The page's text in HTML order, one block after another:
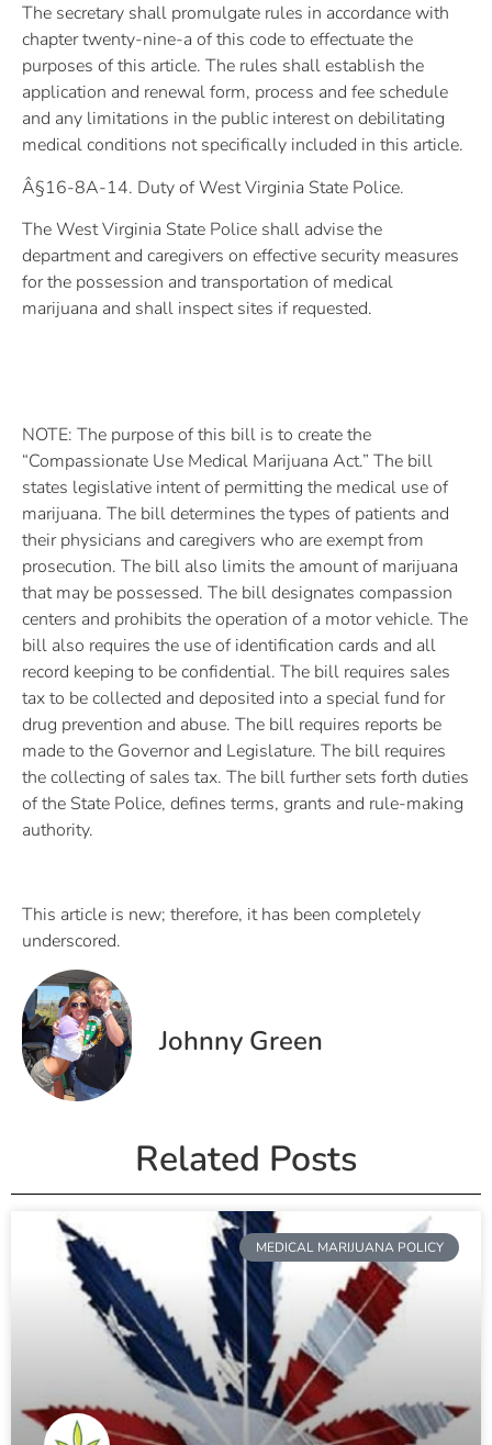
The secretary shall promulgate rules in accordance with
chapter twenty-nine-a of this code to effectuate the
purposes of this article. The rules shall establish the
application and renewal form, process and fee schedule
and any limitations in the public interest on debilitating
medical conditions not specifically included in this article.
Â§16-8A-14. Duty of West Virginia State Police.
The West Virginia State Police shall advise the
department and caregivers on effective security measures
for the possession and transportation of medical
marijuana and shall inspect sites if requested.
NOTE: The purpose of this bill is to create the
“Compassionate Use Medical Marijuana Act.” The bill
states legislative intent of permitting the medical use of
marijuana. The bill determines the types of patients and
their physicians and caregivers who are exempt from
prosecution. The bill also limits the amount of marijuana
that may be possessed. The bill designates compassion
centers and prohibits the operation of a motor vehicle. The
bill also requires the use of identification cards and all
record keeping to be confidential. The bill requires sales
tax to be collected and deposited into a special fund for
drug prevention and abuse. The bill requires reports be
made to the Governor and Legislature. The bill requires
the collecting of sales tax. The bill further sets forth duties
of the State Police, defines terms, grants and rule-making
authority.
This article is new; therefore, it has been completely
underscored.
Johnny Green
Related Posts
MEDICAL MARIJUANA POLICY